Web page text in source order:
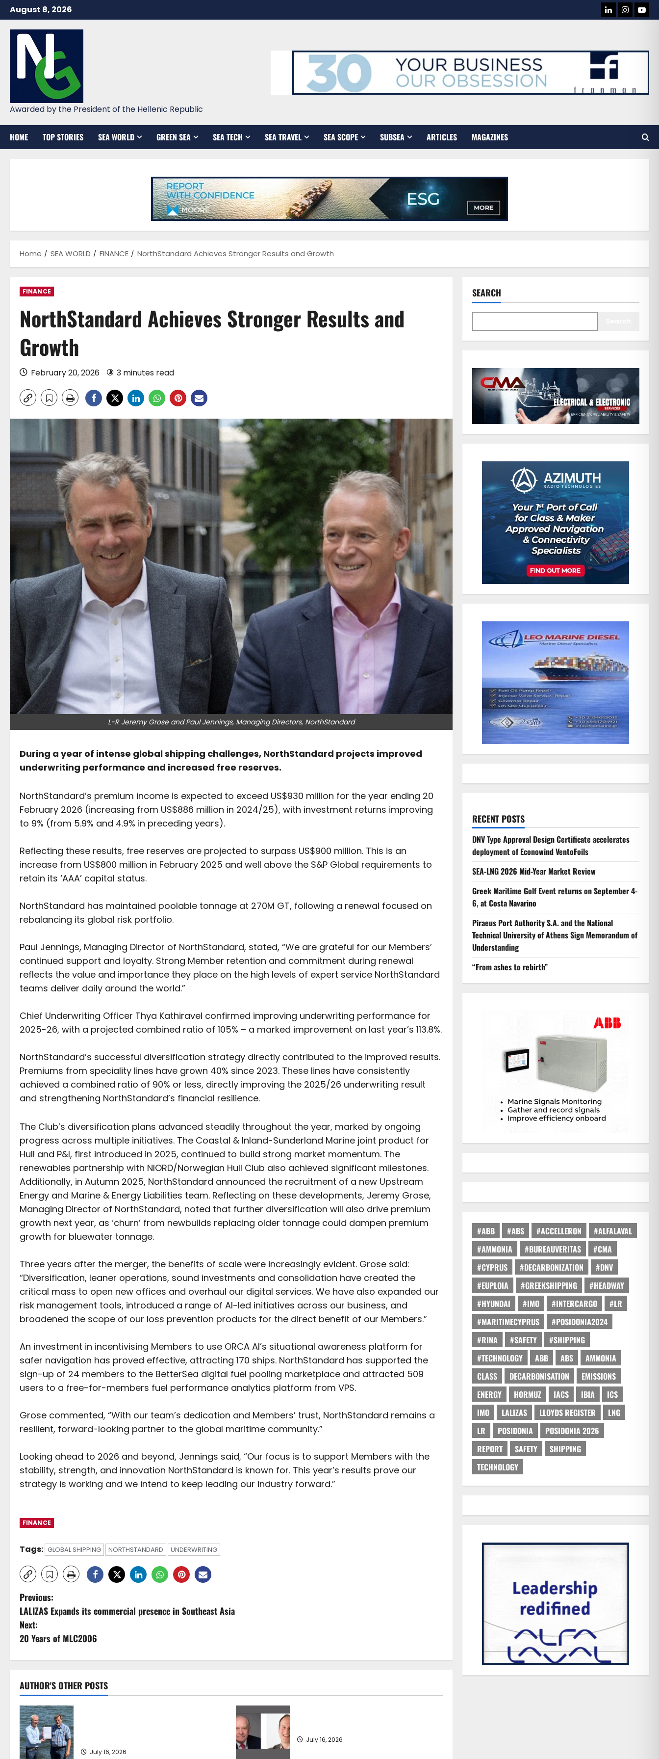
Skip
to
content
August 8, 2026 LINKEDINYOU
Awarded by the President of the Hellenic Republic
HOME TOP STORIES SEA WORLD GREEN SEA SEA TECH SEA TRAVEL SEA SCOPE SUBSEA ARTICLES MAGAZINES
Home SEA WORLD FINANCE NorthStandard Achieves Stronger Results and Growth
FINANCE
NorthStandard Achieves Stronger Results and
Growth
February 20, 2026 3 minutes read
L-R Jeremy Grose and Paul Jennings, Managing Directors, NorthStandard
During a year of intense global shipping challenges, NorthStandard projects improved
underwriting performance and increased free reserves.
NorthStandard’s premium income is expected to exceed US$930 million for the year ending 20
February 2026 (increasing from US$886 million in 2024/25), with investment returns improving
to 9% (from 5.9% and 4.9% in preceding years).
Reflecting these results, free reserves are projected to surpass US$900 million. This is an
increase from US$800 million in February 2025 and well above the S&P Global requirements to
retain its ‘AAA’ capital status.
NorthStandard has maintained poolable tonnage at 270M GT, following a renewal focused on
rebalancing its global risk portfolio.
Paul Jennings, Managing Director of NorthStandard, stated, “We are grateful for our Members’
continued support and loyalty. Strong Member retention and commitment during renewal
reflects the value and importance they place on the high levels of expert service NorthStandard
teams deliver daily around the world.”
Chief Underwriting Officer Thya Kathiravel confirmed improving underwriting performance for
2025-26, with a projected combined ratio of 105% – a marked improvement on last year’s 113.8%.
NorthStandard’s successful diversification strategy directly contributed to the improved results.
Premiums from speciality lines have grown 40% since 2023. These lines have consistently
achieved a combined ratio of 90% or less, directly improving the 2025/26 underwriting result
and strengthening NorthStandard’s financial resilience.
The Club’s diversification plans advanced steadily throughout the year, marked by ongoing
progress across multiple initiatives. The Coastal & Inland-Sunderland Marine joint product for
Hull and P&I, first introduced in 2025, continued to build strong market momentum. The
renewables partnership with NIORD/Norwegian Hull Club also achieved significant milestones.
Additionally, in Autumn 2025, NorthStandard announced the recruitment of a new Upstream
Energy and Marine & Energy Liabilities team. Reflecting on these developments, Jeremy Grose,
Managing Director of NorthStandard, noted that further diversification will also drive premium
growth next year, as ‘churn’ from newbuilds replacing older tonnage could dampen premium
growth for bluewater tonnage.
Three years after the merger, the benefits of scale were increasingly evident. Grose said:
“Diversification, leaner operations, sound investments and consolidation have created the
critical mass to open new offices and overhaul our digital services. We have also expanded our
risk management tools, introduced a range of AI-led initiatives across our business, and
broadened the scope of our loss prevention products for the direct benefit of our Members.”
An investment in incentivising Members to use ORCA AI’s situational awareness platform for
safer navigation has proved effective, attracting 170 ships. NorthStandard has supported the
sign-up of 24 members to the BetterSea digital fuel pooling marketplace and attracted 509
users to a free-for-members fuel performance analytics platform from VPS.
Grose commented, “With our team’s dedication and Members’ trust, NorthStandard remains a
resilient, forward-looking partner to the global maritime community.”
Looking ahead to 2026 and beyond, Jennings said, “Our focus is to support Members with the
stability, strength, and innovation NorthStandard is known for. This year’s results prove our
strategy is working and we intend to keep leading our industry forward.”
FINANCE
Tags: GLOBAL SHIPPING NORTHSTANDARD UNDERWRITING
P
o
s
t
n
a
v
i
Previous:
LALIZAS Expands its commercial presence in Southeast Asia
Next:
20 Years of MLC2006
AUTHOR'S OTHER POSTS
July 16, 2026
July 16, 2026
SEARCH
RECENT POSTS
DNV Type Approval Design Certificate accelerates
deployment of Econowind VentoFoils
SEA-LNG 2026 Mid-Year Market Review
Greek Maritime Golf Event returns on September 4-
6, at Costa Navarino
Piraeus Port Authority S.A. and the National
Technical University of Athens Sign Memorandum of
Understanding
“From ashes to rebirth”
#ABB #ABS #ACCELLERON
#ALFALAVAL
#AMMONIA
#BUREAUVERITAS
#CMA
#CYPRUS
#DECARBONIZATION
#DNV
#EUPLOIA
#GREEKSHIPPING
#HEADWAY
#HYUNDAI
#IMO #INTERCARGO
#LR
#MARITIMECYPRUS
#POSIDONIA2024
#RINA
#SAFETY
#SHIPPING
#TECHNOLOGY
ABB ABS
AMMONIA
CLASS
DECARBONISATION
EMISSIONS
ENERGY
HORMUZ IACS IBIA
ICS
IMO
LALIZAS LLOYDS REGISTER
LNG
LR
POSIDONIA
POSIDONIA 2026
REPORT
SAFETY
SHIPPING
TECHNOLOGY